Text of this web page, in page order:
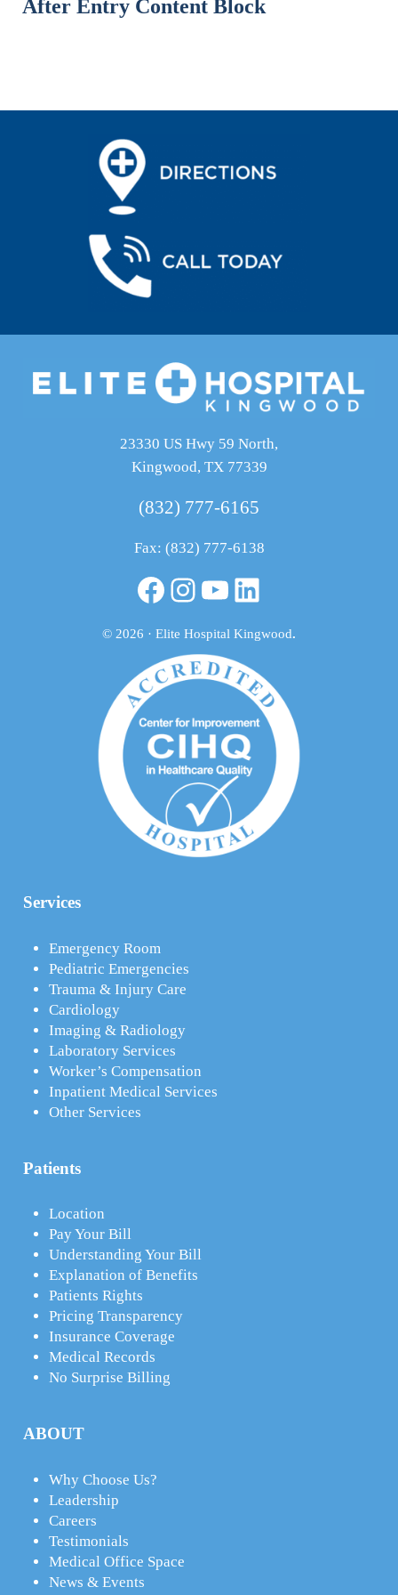
After Entry Content Block
23330 US Hwy 59 North,
Kingwood, TX 77339
(832) 777-6165
Fax: (832) 777-6138
Facebook
Instagram
YouTube
LinkedIn
© 2026 · Elite Hospital Kingwood.
Services
Emergency Room
Pediatric Emergencies
Trauma & Injury Care
Cardiology
Imaging & Radiology
Laboratory Services
Worker’s Compensation
Inpatient Medical Services
Other Services
Patients
Location
Pay Your Bill
Understanding Your Bill
Explanation of Benefits
Patients Rights
Pricing Transparency
Insurance Coverage
Medical Records
No Surprise Billing
ABOUT
Why Choose Us?
Leadership
Careers
Testimonials
Medical Office Space
News & Events